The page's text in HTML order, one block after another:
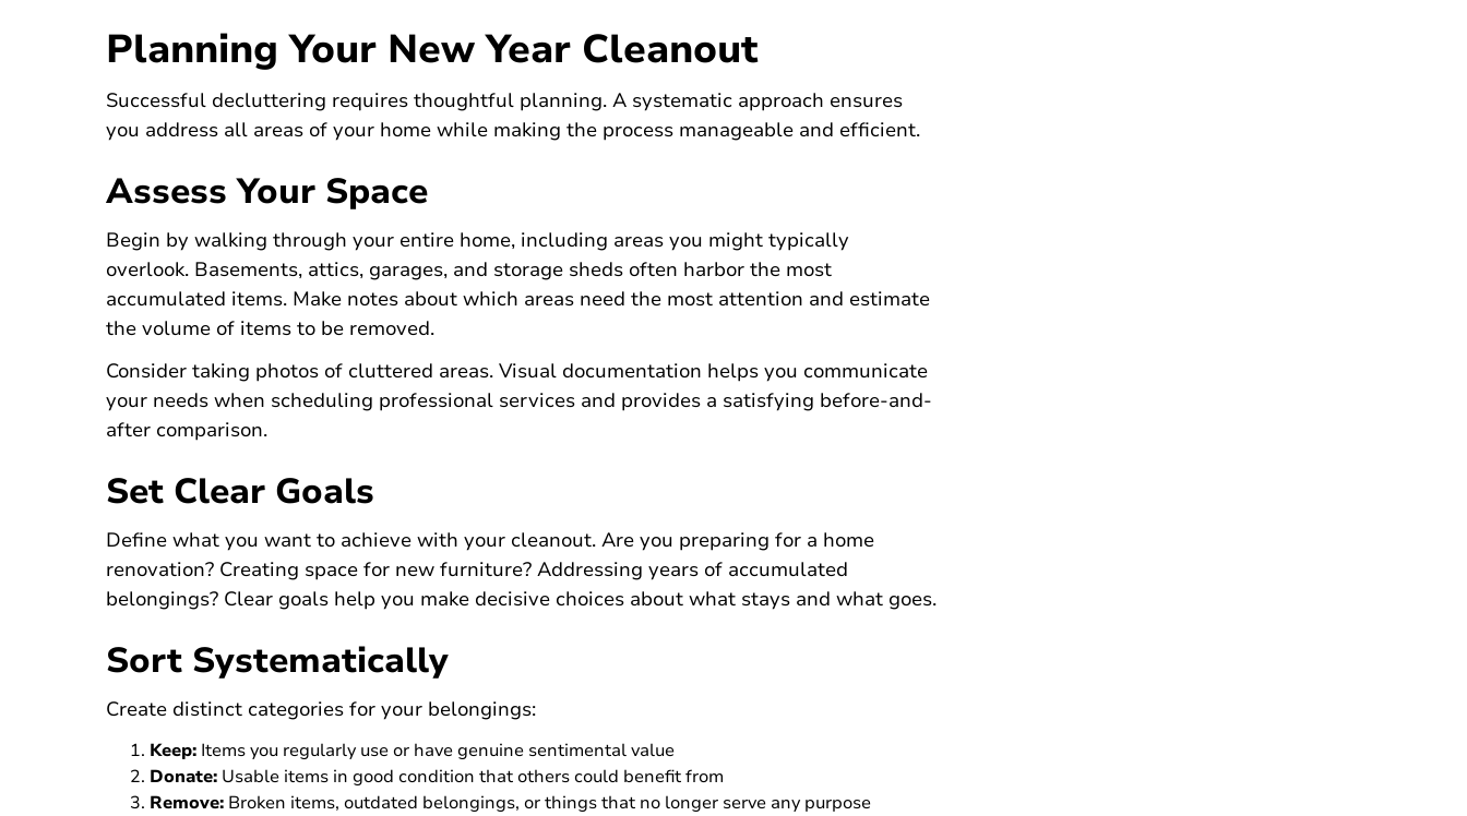
Planning Your New Year Cleanout
Successful decluttering requires thoughtful planning. A systematic approach ensures
you address all areas of your home while making the process manageable and efficient.
Assess Your Space
Begin by walking through your entire home, including areas you might typically
overlook. Basements, attics, garages, and storage sheds often harbor the most
accumulated items. Make notes about which areas need the most attention and estimate
the volume of items to be removed.
Consider taking photos of cluttered areas. Visual documentation helps you communicate
your needs when scheduling professional services and provides a satisfying before-and-
after comparison.
Set Clear Goals
Define what you want to achieve with your cleanout. Are you preparing for a home
renovation? Creating space for new furniture? Addressing years of accumulated
belongings? Clear goals help you make decisive choices about what stays and what goes.
Sort Systematically
Create distinct categories for your belongings:
Keep: Items you regularly use or have genuine sentimental value
Donate: Usable items in good condition that others could benefit from
Remove: Broken items, outdated belongings, or things that no longer serve any purpose